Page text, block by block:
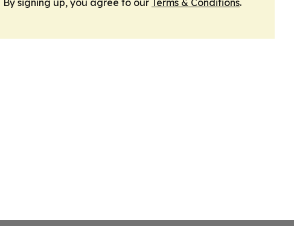
By signing up, you agree to our Terms & Conditions.